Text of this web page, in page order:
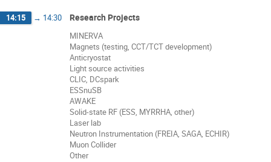
14:15 → 14:30 Research Projects
MINERVA
Magnets (testing, CCT/TCT development)
Anticryostat
Light source activities
CLIC, DCspark
ESSnuSB
AWAKE
Solid-state RF (ESS, MYRRHA, other)
Laser lab
Neutron Instrumentation (FREIA, SAGA, ECHIR)
Muon Collider
Other